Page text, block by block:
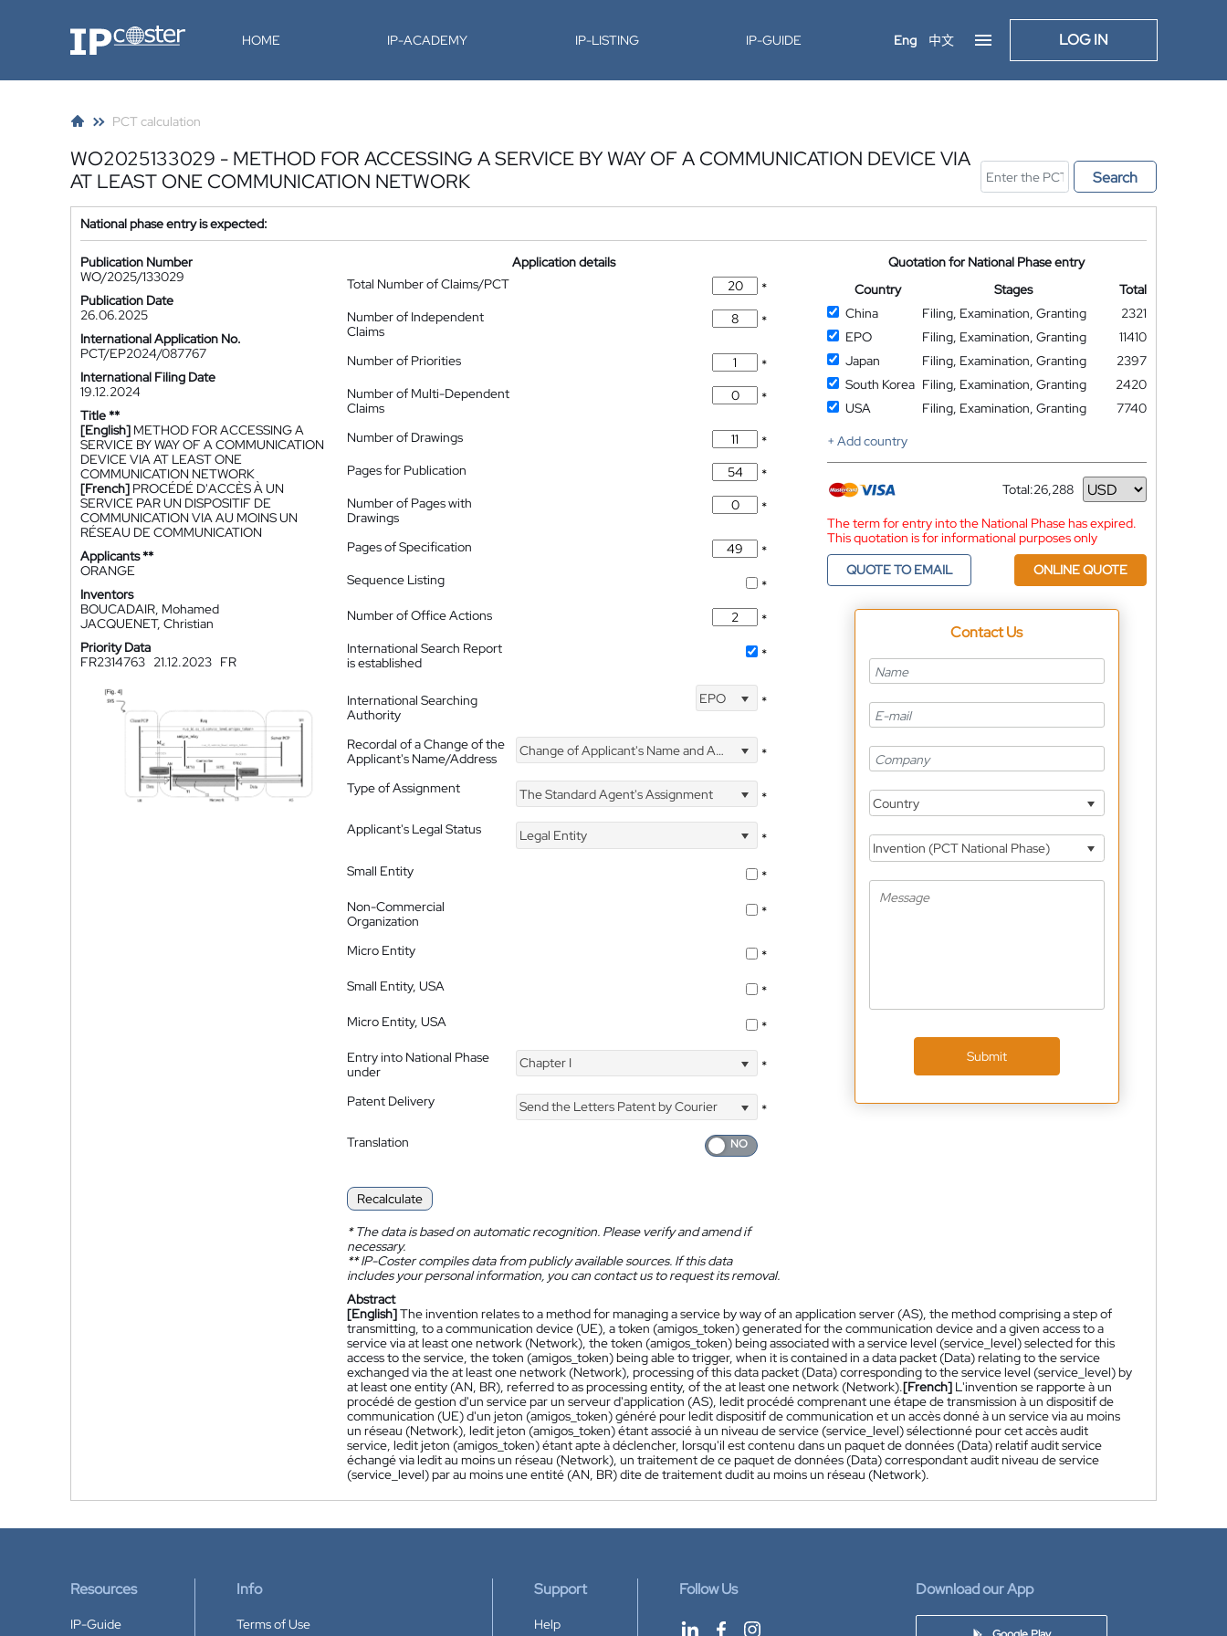
IP-Coster HOME IP-ACADEMY IP-LISTING IP-GUIDE Eng 中文 LOG IN
PCT calculation
WO2025133029 - METHOD FOR ACCESSING A SERVICE BY WAY OF A COMMUNICATION DEVICE VIA
AT LEAST ONE COMMUNICATION NETWORK
Search
National phase entry is expected:
Publication Number
WO/2025/133029
Publication Date
26.06.2025
International Application No.
PCT/EP2024/087767
International Filing Date
19.12.2024
Title **
[English] METHOD FOR ACCESSING A
SERVICE BY WAY OF A COMMUNICATION
DEVICE VIA AT LEAST ONE
COMMUNICATION NETWORK
[French] PROCÉDÉ D'ACCÈS À UN
SERVICE PAR UN DISPOSITIF DE
COMMUNICATION VIA AU MOINS UN
RÉSEAU DE COMMUNICATION
Applicants **
ORANGE
Inventors
BOUCADAIR, Mohamed
JACQUENET, Christian
Priority Data
FR2314763 21.12.2023 FR
Application details
Total Number of Claims/PCT
*
Number of Independent
Claims
*
Number of Priorities
*
Number of Multi-Dependent
Claims
*
Number of Drawings
*
Pages for Publication
*
Number of Pages with
Drawings
*
Pages of Specification
*
Sequence Listing
*
Number of Office Actions
*
International Search Report
is established
*
International Searching
Authority
EPO *
Recordal of a Change of the
Applicant's Name/Address
Change of Applicant's Name and Address *
Type of Assignment The Standard Agent's Assignment
*
Applicant's Legal Status
Legal Entity
*
Small Entity
*
Non-Commercial
Organization
*
Micro Entity
*
Small Entity, USA
*
Micro Entity, USA
*
Entry into National Phase
under
Chapter I *
Patent Delivery Send the Letters Patent by Courier
*
Translation
Recalculate
*The data is based on automatic recognition. Please verify and amend if
necessary.
**IP-Coster compiles data from publicly available sources. If this data
includes your personal information, you can contact us to request its removal.
Quotation for National Phase entry
Country
Stages
Total
China
Filing, Examination, Granting
2321
EPO
Filing, Examination, Granting
11410
Japan
Filing, Examination, Granting
2397
South Korea Filing, Examination, Granting
2420
USA
Filing, Examination, Granting
7740
+ Add country
Total:26,288
Currency
The term for entry into the National Phase has expired.
This quotation is for informational purposes only
QUOTE TO EMAIL
ONLINE QUOTE
Contact Us
Country
Invention (PCT National Phase)
Submit
Abstract
[English]The invention relates to a method for managing a service by way of an application server (AS), the method comprising a step of
transmitting, to a communication device (UE), a token (amigos_token) generated for the communication device and a given access to a
service via at least one network (Network), the token (amigos_token) being associated with a service level (service_level) selected for this
access to the service, the token (amigos_token) being able to trigger, when it is contained in a data packet (Data) relating to the service
exchanged via the at least one network (Network), processing of this data packet (Data) corresponding to the service level (service_level) by
at least one entity (AN, BR), referred to as processing entity, of the at least one network (Network).[French] L'invention se rapporte à un
procédé de gestion d'un service par un serveur d'application (AS), ledit procédé comprenant une étape de transmission à un dispositif de
communication (UE) d'un jeton (amigos_token) généré pour ledit dispositif de communication et un accès donné à un service via au moins
un réseau (Network), ledit jeton (amigos_token) étant associé à un niveau de service (service_level) sélectionné pour cet accès audit
service, ledit jeton (amigos_token) étant apte à déclencher, lorsqu'il est contenu dans un paquet de données (Data) relatif audit service
échangé via ledit au moins un réseau (Network), un traitement de ce paquet de données (Data) correspondant audit niveau de service
(service_level) par au moins une entité (AN, BR) dite de traitement dudit au moins un réseau (Network).
Resources
IP-Guide
Info
Terms of Use
Support
Help
Follow Us Download our App